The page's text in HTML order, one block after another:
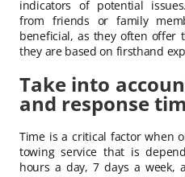
indicators of potential
from friends or family
beneficial, as they often offer
they are based on firsthand
Take into
and response
Time is a critical factor when
towing service that is
hours a day, 7 days a week,